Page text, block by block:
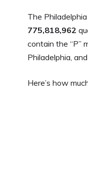
The
775,818,962
contain the “P”
Philadelphia,
Here’s how